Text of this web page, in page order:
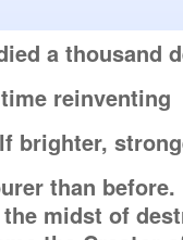
a thousand
reinventing
brighter,
than before.
the midst of